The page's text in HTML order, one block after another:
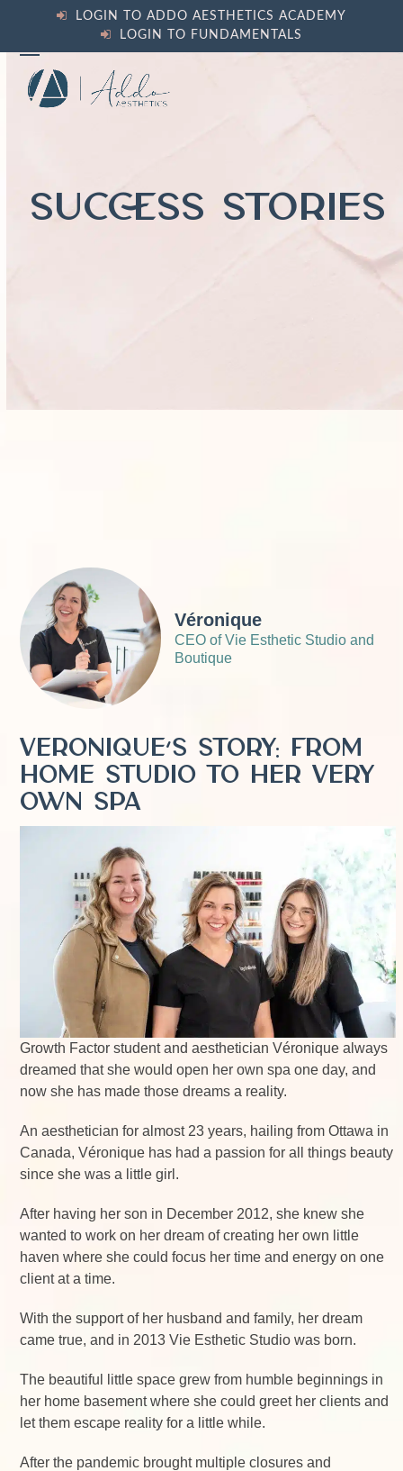
content
LOGIN TO ADDO AESTHETICS ACADEMY
LOGIN TO FUNDAMENTALS
Open
mobile
Close
mobile
SUCCESS STORIES
Véronique
CEO of Vie Esthetic Studio and
Boutique
Véronique’s story: From
home studio to her very
own spa
Growth Factor student and aesthetician Véronique always
dreamed that she would open her own spa one day, and
now she has made those dreams a reality.
An aesthetician for almost 23 years, hailing from Ottawa in
Canada, Véronique has had a passion for all things beauty
since she was a little girl.
After having her son in December 2012, she knew she
wanted to work on her dream of creating her own little
haven where she could focus her time and energy on one
client at a time.
With the support of her husband and family, her dream
came true, and in 2013 Vie Esthetic Studio was born.
The beautiful little space grew from humble beginnings in
her home basement where she could greet her clients and
let them escape reality for a little while.
After the pandemic brought multiple closures and